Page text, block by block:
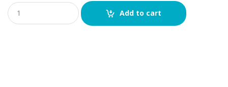
Q
u
a
Add to cart